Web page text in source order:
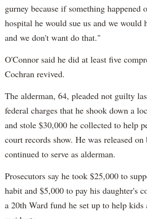
gurney because if something happened
hospital he would sue us and we would
and we don't want do that."
O'Connor said he did at least five
Cochran revived.
The alderman, 64, pleaded not guilty
federal charges that he shook down a
and stole $30,000 he collected to help
court records show. He was released on
continued to serve as alderman.
Prosecutors say he took $25,000 to
habit and $5,000 to pay his daughter's
a 20th Ward fund he set up to help kids